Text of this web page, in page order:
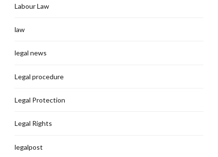
Labour Law
law
legal news
Legal procedure
Legal Protection
Legal Rights
legalpost